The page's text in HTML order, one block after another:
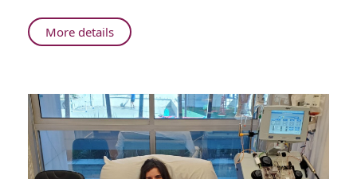
More detailsAbout
Something
a
FUS(s)
About